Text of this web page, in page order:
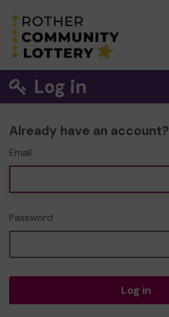
Log in
Already have an account?
Email
Password
Log in